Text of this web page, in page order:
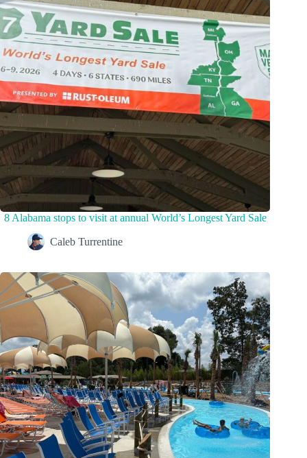
8 Alabama stops to visit at annual World’s Longest Yard Sale
Caleb Turrentine